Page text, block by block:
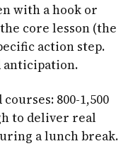
with a hook or
core lesson (the
action step.
anticipation.
800-1,500
to deliver real
a lunch break.